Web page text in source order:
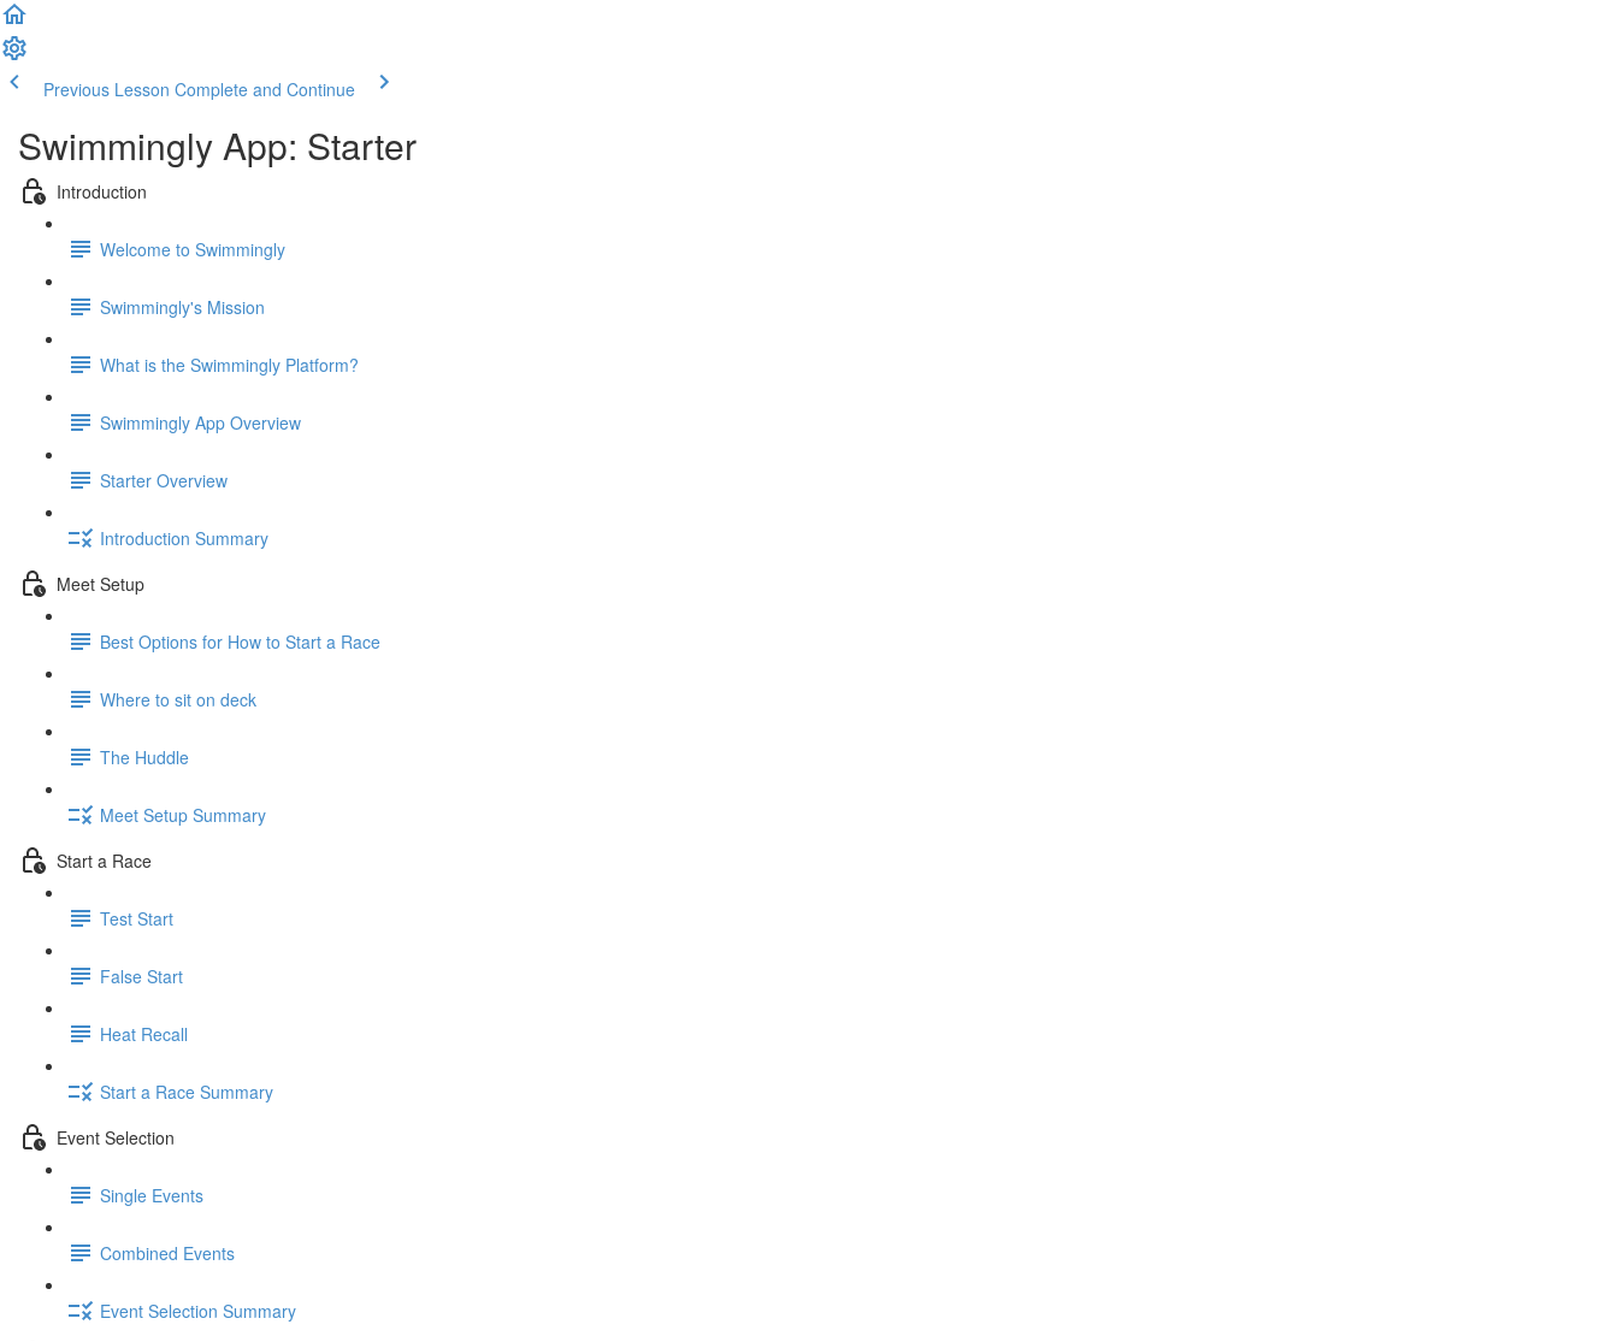
Previous Lesson Complete and Continue
Swimmingly App: Starter
Introduction
Welcome to Swimmingly
Swimmingly's Mission
What is the Swimmingly Platform?
Swimmingly App Overview
Starter Overview
Introduction Summary
Meet Setup
Best Options for How to Start a Race
Where to sit on deck
The Huddle
Meet Setup Summary
Start a Race
Test Start
False Start
Heat Recall
Start a Race Summary
Event Selection
Single Events
Combined Events
Event Selection Summary